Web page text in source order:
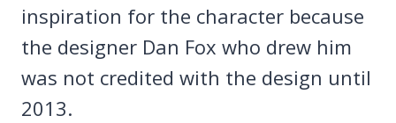
inspiration for the character because
the designer Dan Fox who drew him
was not credited with the design until
2013.